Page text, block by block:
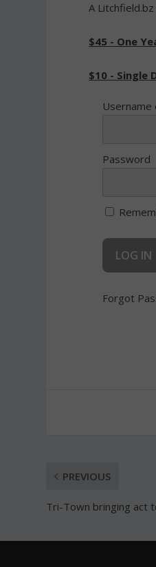
A
$45 - One
$10 - Single
Username
Password
Forgot
PREVIOUS
Tri-Town bringing act